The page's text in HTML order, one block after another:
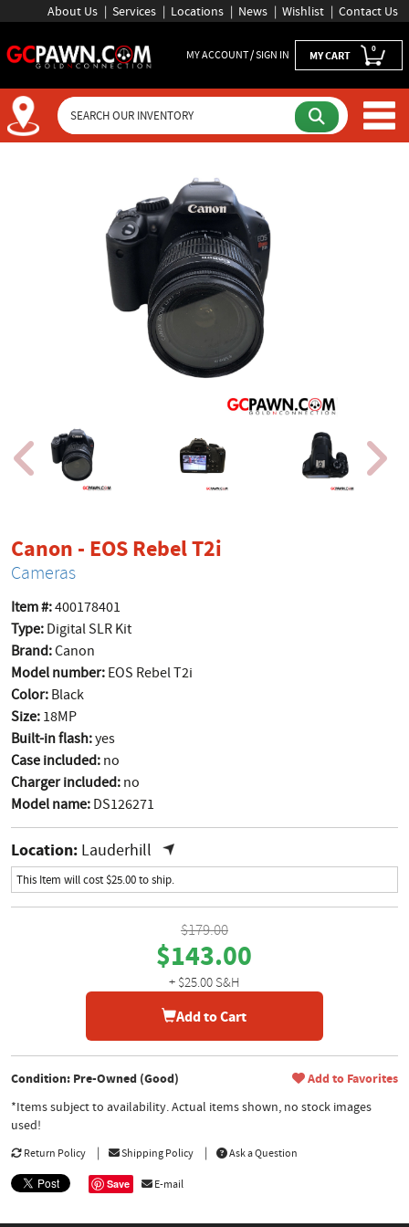
About Us Services Locations News Wishlist Contact Us
MY ACCOUNT / SIGN IN MY CART 0
Canon - EOS Rebel T2i
Cameras
Item #:400178401
Type: Digital SLR Kit
Brand:Canon
Model number: EOS Rebel T2i
Color: Black
Size: 18MP
Built-in flash:yes
Case included: no
Charger included: no
Model name: DS126271
Location: Lauderhill
This Item will cost $25.00 to ship.
$179.00
$143.00
+ $25.00 S&H
Add to Cart
Condition: Pre-Owned (Good) Add to Favorites
*Items subject to availability. Actual items shown, no stock images
used!
Return Policy Shipping Policy Ask a Question
Save E-mail